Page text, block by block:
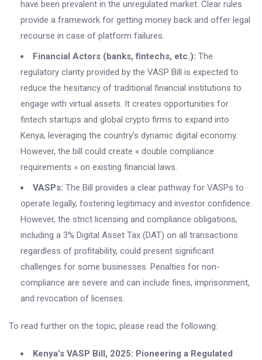
have been prevalent in the unregulated market. Clear rules
provide a framework for getting money back and offer legal
recourse in case of platform failures.
Financial Actors (banks, fintechs, etc.): The
regulatory clarity provided by the VASP Bill is expected to
reduce the hesitancy of traditional financial institutions to
engage with virtual assets. It creates opportunities for
fintech startups and global crypto firms to expand into
Kenya, leveraging the country’s dynamic digital economy.
However, the bill could create « double compliance
requirements » on existing financial laws.
VASPs: The Bill provides a clear pathway for VASPs to
operate legally, fostering legitimacy and investor confidence.
However, the strict licensing and compliance obligations,
including a 3% Digital Asset Tax (DAT) on all transactions
regardless of profitability, could present significant
challenges for some businesses. Penalties for non-
compliance are severe and can include fines, imprisonment,
and revocation of licenses.
To read further on the topic, please read the following:
Kenya’s VASP Bill, 2025: Pioneering a Regulated